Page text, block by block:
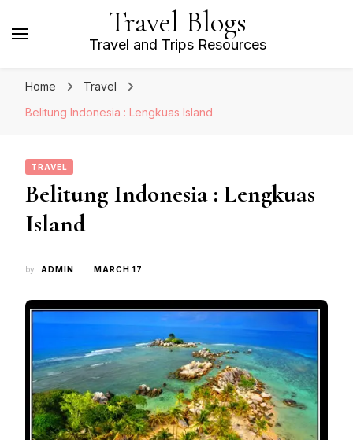
Travel Blogs
Travel and Trips Resources
Home
Travel
Belitung Indonesia : Lengkuas Island
TRAVEL
Belitung Indonesia : Lengkuas
Island
by ADMIN MARCH 17